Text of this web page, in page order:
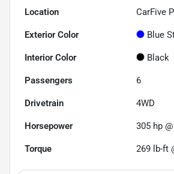
Location CarFive
Exterior Color Blue
Interior Color Black
Passengers 6
Drivetrain 4WD
Horsepower 305 hp
Torque 269 lb-ft